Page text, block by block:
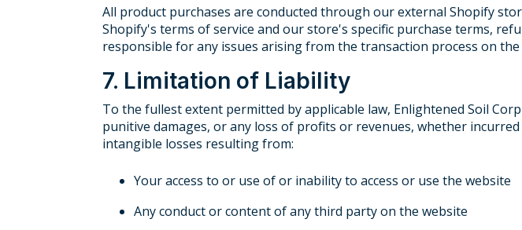
All product purchases are conducted through our external Shopify
Shopify's terms of service and our store's specific purchase terms,
responsible for any issues arising from the transaction process on
7. Limitation of Liability
To the fullest extent permitted by applicable law, Enlightened Soil
punitive damages, or any loss of profits or revenues, whether
intangible losses resulting from:
Your access to or use of or inability to access or use the website
Any conduct or content of any third party on the website